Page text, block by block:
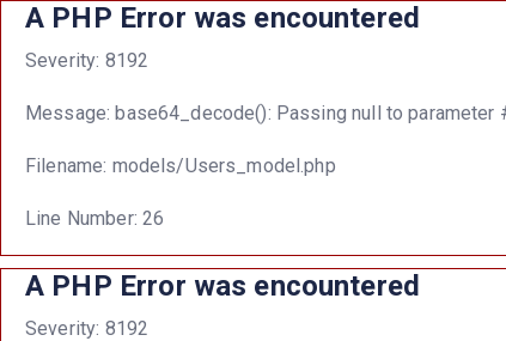
A PHP Error was encountered
Severity: 8192
Message: base64_decode(): Passing null to
Filename: models/Users_model.php
Line Number: 26
A PHP Error was encountered
Severity: 8192